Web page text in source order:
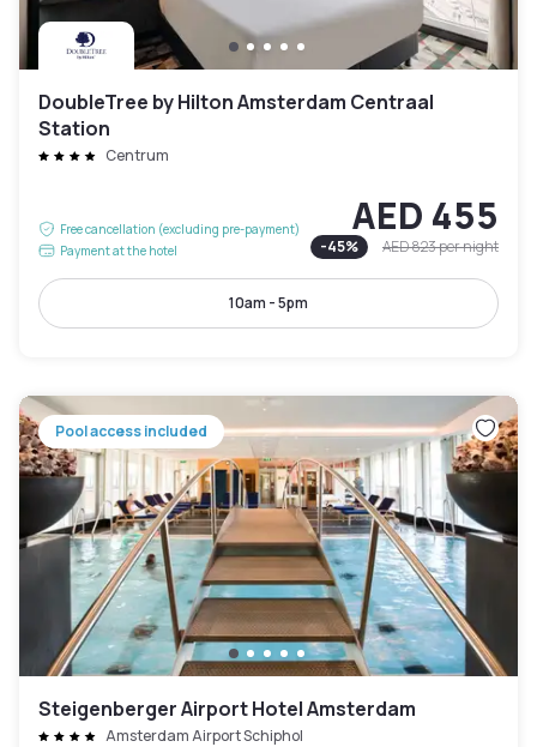
DoubleTree by Hilton Amsterdam Centraal
Station
Centrum
Free cancellation (excluding pre-payment)
Payment at the hotel
AED 455
-45% AED 823per night
10am - 5pm
Pool access included
Steigenberger Airport Hotel Amsterdam
Amsterdam Airport Schiphol